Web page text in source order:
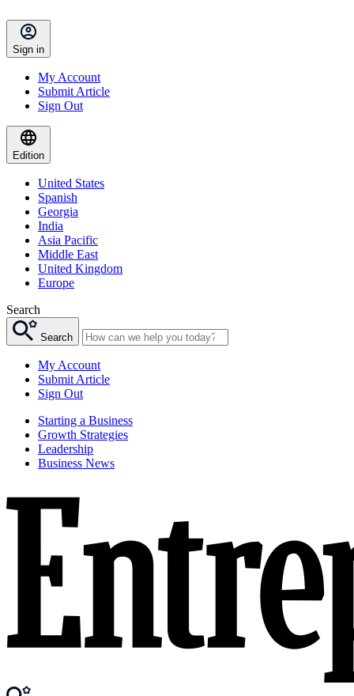
Sign in
My Account
Submit Article
Sign Out
Edition
United States
Spanish
Georgia
India
Asia Pacific
Middle East
United Kingdom
Europe
Search
Search
My Account
Submit Article
Sign Out
Starting a Business
Growth Strategies
Leadership
Business News